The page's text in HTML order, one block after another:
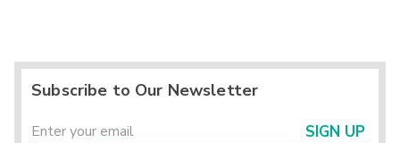
Subscribe to Our Newsletter
SIGN UP